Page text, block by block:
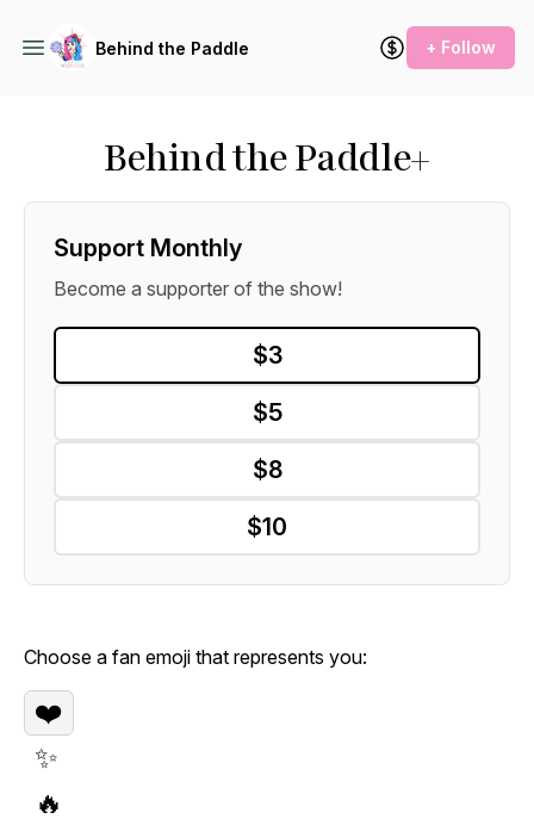
Behind the Paddle + Follow
Behind the Paddle+
Support Monthly
Become a supporter of the show!
$3
$5
$8
$10
Choose a fan emoji that represents you:
❤️
✨
🔥